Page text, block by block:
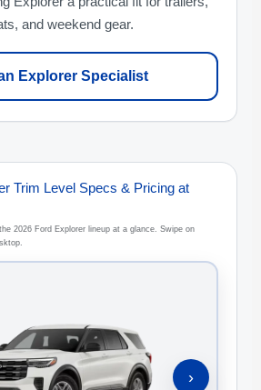
and weekend gear.
Explorer Specialist
Trim Level Specs & Pricing at
2026 Ford Explorer lineup at a glance. Swipe on
›